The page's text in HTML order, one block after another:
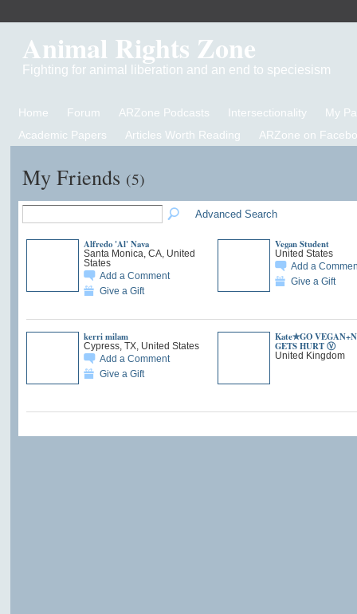
Animal Rights Zone
Fighting for animal liberation and an end to speciesism
Home Forum ARZone Podcasts Intersectionality
My
Academic Papers
Articles Worth Reading ARZone on
My Friends (5)
Advanced Search
Alfredo 'Al' Nava
Santa Monica, CA, United
States
Add a Comment
Give a Gift
Vegan Student
United States
Add a
Give a Gift
kerri milam
Cypress, TX, United States
Add a Comment
Give a Gift
Kate✯GO
GETS HURT Ⓥ
United Kingdom